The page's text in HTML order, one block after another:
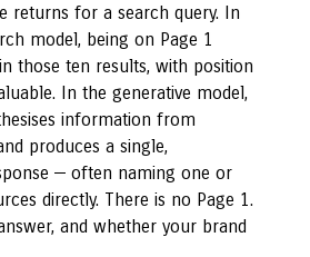
returns for a search query. In
model, being on Page 1
those ten results, with position
In the generative model,
information from
produces a single,
— often naming one or
directly. There is no Page 1.
and whether your brand